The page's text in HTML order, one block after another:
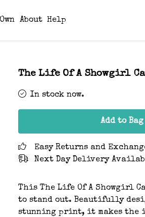
About Help
The Life Of A Showgirl
In stock now.
Add to Bag
Easy Returns and
Next Day Delivery
This The Life Of A Showgirl
to stand out. Beautifully
stunning print, it makes the